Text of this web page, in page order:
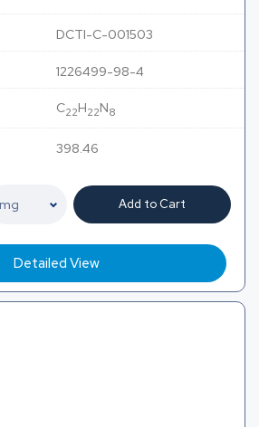
DCTI-C-001503
1226499-98-4
C22H22N8
398.46
Add to Cart
Detailed View